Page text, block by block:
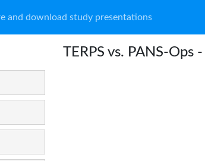
and download study presentations
TERPS vs. PANS-